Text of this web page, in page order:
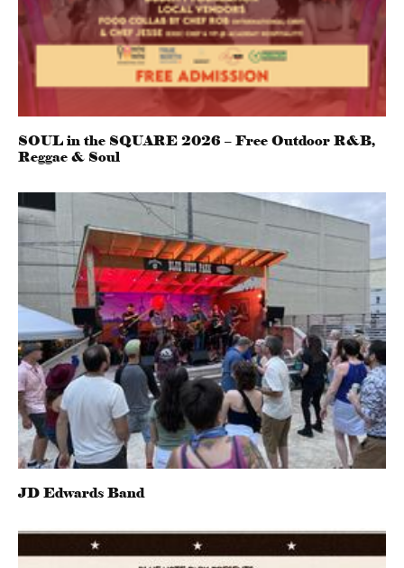
SOUL in the SQUARE 2026 – Free Outdoor R&B,
Reggae & Soul
JD Edwards Band